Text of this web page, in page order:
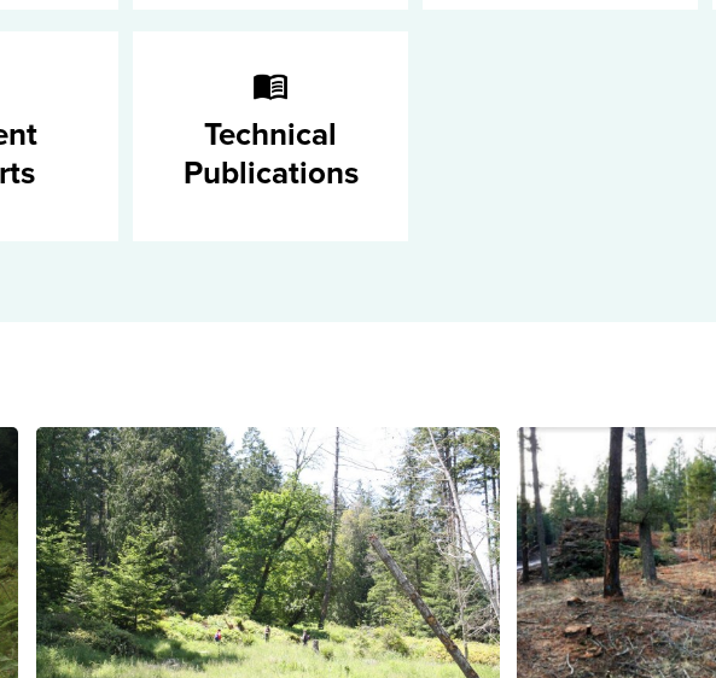
Technical
Publications